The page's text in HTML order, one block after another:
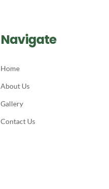
Navigate
Home
About Us
Gallery
Contact Us